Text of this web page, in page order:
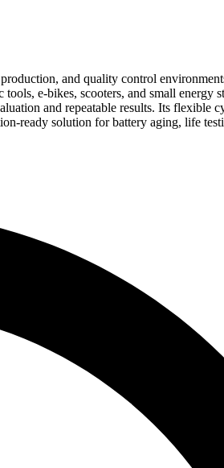
and quality control
e-bikes, scooters, and small energy
and repeatable results. Its flexible
ready solution for battery aging, life